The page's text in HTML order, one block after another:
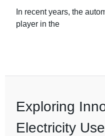
In recent years, the
player in the
Exploring
Electricity Use